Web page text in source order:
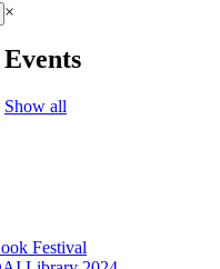
×
Events
Show all
Festival